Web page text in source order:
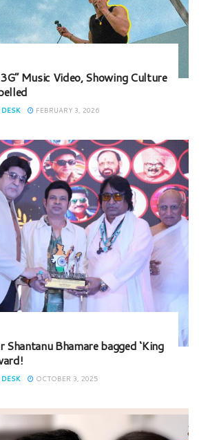
Music Video, Showing Culture
FEBRUARY 3, 2026
Bhamare bagged ‘King
OCTOBER 3, 2025